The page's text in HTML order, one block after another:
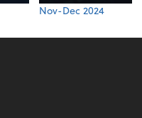
Nov-Dec 2024